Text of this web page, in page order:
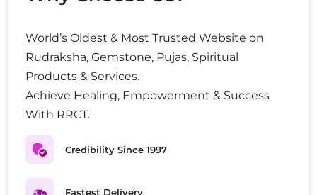
World’s Oldest & Most Trusted Website on
Rudraksha, Gemstone, Pujas, Spiritual
Products & Services.
Achieve Healing, Empowerment & Success
With RRCT.
Credibility Since 1997
Fastest Delivery